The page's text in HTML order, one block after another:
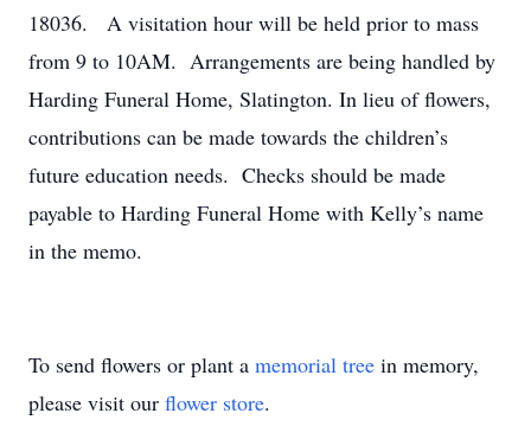
18036. A visitation hour will be held prior to mass
from 9 to 10AM. Arrangements are being handled by
Harding Funeral Home, Slatington. In lieu of flowers,
contributions can be made towards the children’s
future education needs. Checks should be made
payable to Harding Funeral Home with Kelly’s name
in the memo.
To send flowers or plant a memorial tree in memory,
please visit our flower store.